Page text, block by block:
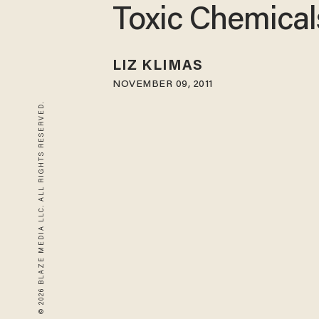
© 2026 BLAZE MEDIA LLC. ALL RIGHTS RESERVED.
Toxic
LIZ KLIMAS
NOVEMBER 09, 2011